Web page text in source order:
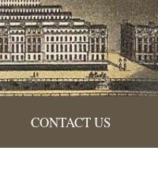
CONTACT US